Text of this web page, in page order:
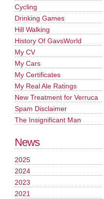
Cycling
Drinking Games
Hill Walking
History Of GavsWorld
My CV
My Cars
My Certificates
My Real Ale Ratings
New Treatment for Verruca
Spam Disclaimer
The Insignificant Man
News
2025
2024
2023
2021